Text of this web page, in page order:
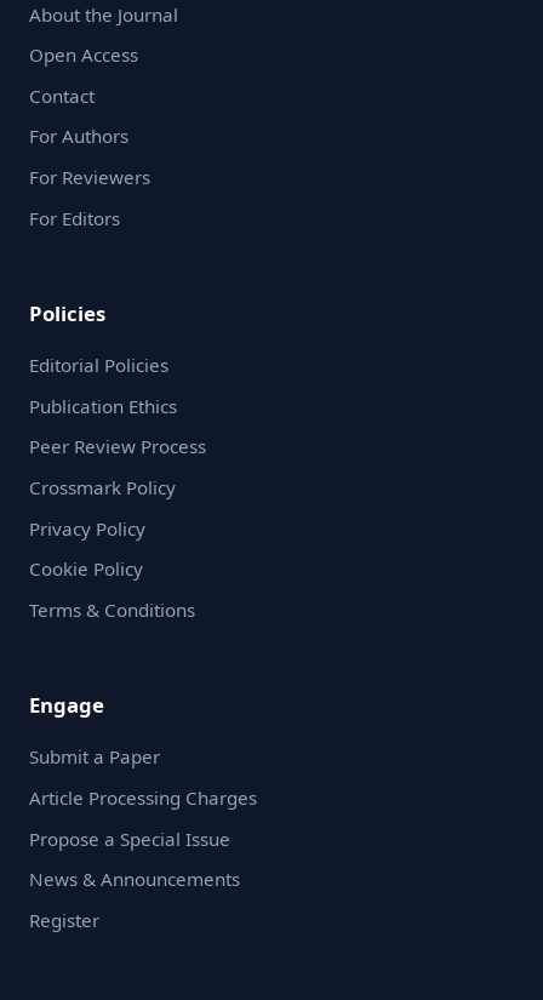
About the Journal
Open Access
Contact
For Authors
For Reviewers
For Editors
Policies
Editorial Policies
Publication Ethics
Peer Review Process
Crossmark Policy
Privacy Policy
Cookie Policy
Terms & Conditions
Engage
Submit a Paper
Article Processing Charges
Propose a Special Issue
News & Announcements
Register